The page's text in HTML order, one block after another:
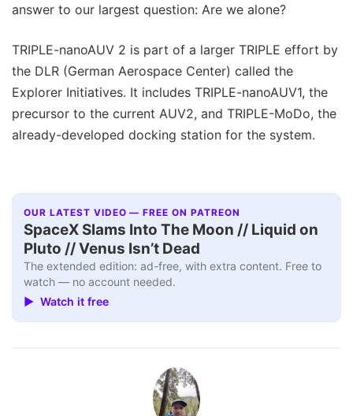
answer to our largest question: Are we alone?
TRIPLE-nanoAUV 2 is part of a larger TRIPLE effort by
the DLR (German Aerospace Center) called the
Explorer Initiatives. It includes TRIPLE-nanoAUV1, the
precursor to the current AUV2, and TRIPLE-MoDo, the
already-developed docking station for the system.
OUR LATEST VIDEO — FREE ON PATREON
SpaceX Slams Into The Moon // Liquid on
Pluto // Venus Isn’t Dead
The extended edition: ad-free, with extra content. Free to
watch — no account needed.
▶ Watch it free